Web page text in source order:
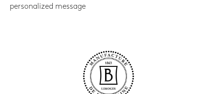
personalized message